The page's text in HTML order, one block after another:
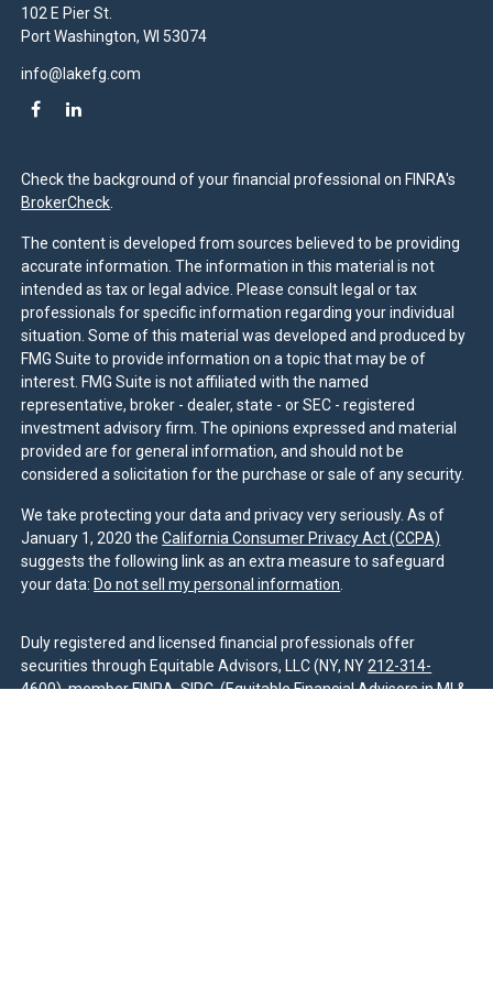
102 E Pier St.
Port Washington, WI 53074
info@lakefg.com
Check the background of your financial professional on FINRA's
BrokerCheck
The content is developed from sources believed to be providing
accurate information. The information in this material is not
intended as tax or legal advice. Please consult legal or tax
professionals for specific information regarding your individual
situation. Some of this material was developed and produced by
FMG Suite to provide information on a topic that may be of
interest. FMG Suite is not affiliated with the named
representative, broker - dealer, state - or SEC - registered
investment advisory firm. The opinions expressed and material
provided are for general information, and should not be
considered a solicitation for the purchase or sale of any security.
We take protecting your data and privacy very seriously. As of
January 1, 2020 theCalifornia Consumer Privacy Act (CCPA)
suggests the following link as an extra measure to safeguard
your data: Do not sell my personal information
Duly registered and licensed financial professionals offer
securities through Equitable Advisors, LLC (NY, NY212-314-
4600), memberFINRA,SIPC(Equitable Financial Advisors in MI &